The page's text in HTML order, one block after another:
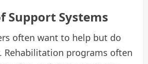
Support Systems
often want to help but do
Rehabilitation programs often